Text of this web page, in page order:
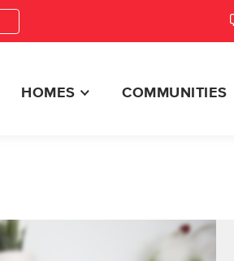
HOMES COMMUNITIES